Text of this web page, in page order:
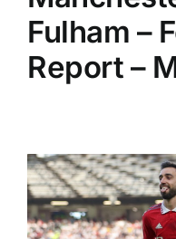
Fulham –
Report –